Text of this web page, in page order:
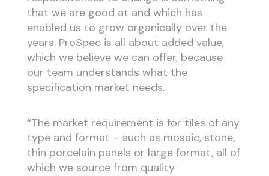
that we are good at and which has
enabled us to grow organically over the
years. ProSpec is all about added value,
which we believe we can offer, because
our team understands what the
specification market needs.
“The market requirement is for tiles of any
type and format – such as mosaic, stone,
thin porcelain panels or large format, all of
which we source from quality